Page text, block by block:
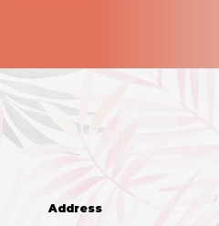
Address